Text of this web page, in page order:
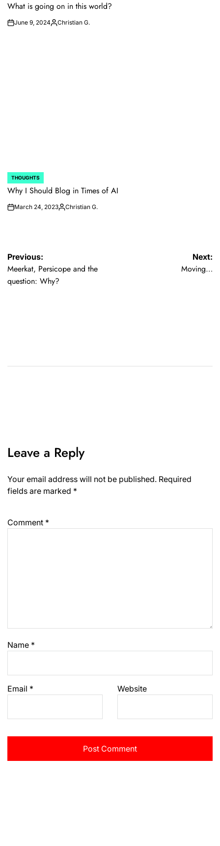
IN
What is going on in this world?
onJune 9, 2024Posted
Christian G.
POSTED
IN
THOUGHTS
Why I Should Blog in Times of AI
onMarch 24, 2023Posted
Christian G.
Post
navigation
Previous:
Meerkat, Persicope and the
question: Why?
Next:
Moving…
Leave a Reply
Your email address will not be published. Required
fields are marked *
Comment *
Name *
Email * Website